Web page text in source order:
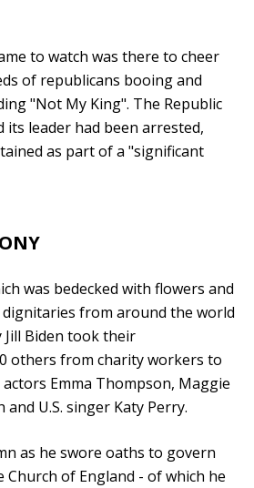
to watch was there to cheer
of republicans booing and
"Not My King". The Republic
its leader had been arrested,
as part of a "significant
was bedecked with flowers and
from around the world
Jill Biden took their
others from charity workers to
Emma Thompson, Maggie
and U.S. singer Katy Perry.
as he swore oaths to govern
of England - of which he